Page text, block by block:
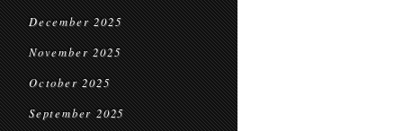
December 2025
November 2025
October 2025
September 2025